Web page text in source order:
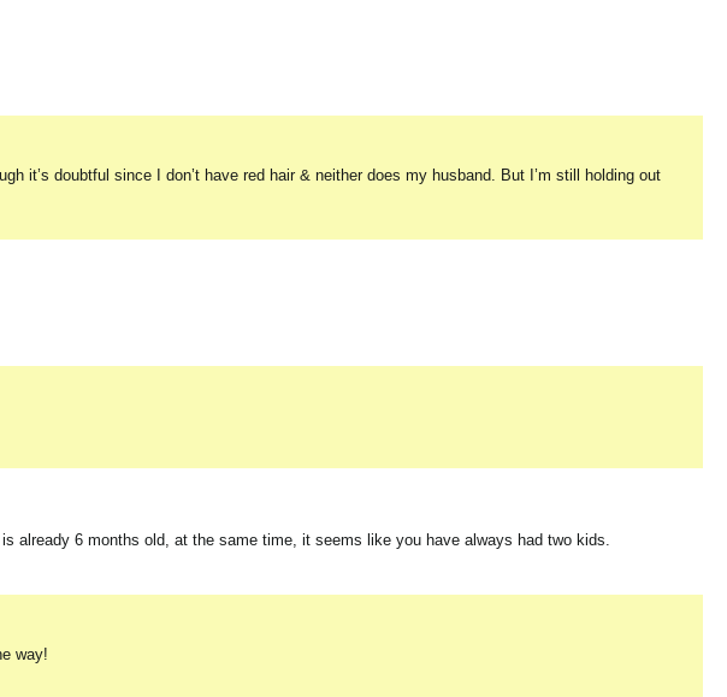
it’s doubtful since I don’t have red hair & neither does my husband. But I’m still holding out
already 6 months old, at the same time, it seems like you have always had two kids.
way!